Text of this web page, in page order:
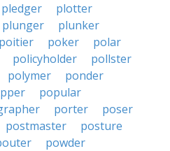
pledger
plotter
plunger
plunker
poitier poker
polar
policyholder
pollster
polymer
ponder
popular
porter
poser
postmaster
posture
powder